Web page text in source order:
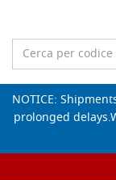
NOTICE:
prolonged